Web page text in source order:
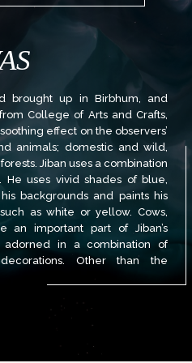
brought up in Birbhum, and
College of Arts and Crafts,
effect on the observers’
animals; domestic and wild,
Jiban uses a combination
uses vivid shades of blue,
backgrounds and paints his
as white or yellow. Cows,
an important part of Jiban’s
adorned in a combination of
Other than the
tattoos, nose rings, necklaces,
sunglasses and hairbands
cows. These subjects are also
modern gadgets such as